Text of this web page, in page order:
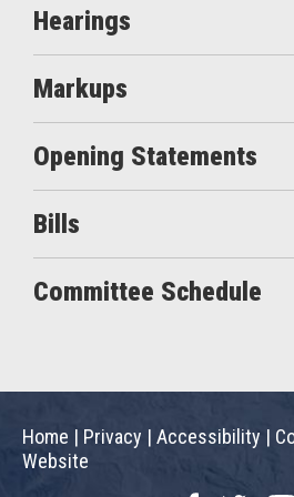
Hearings
Markups
Opening Statements
Bills
Committee Schedule
Home | Privacy | Accessibility |
Website